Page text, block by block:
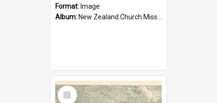
Format: Image
Album: New Zealand Church Missionary Society Photographs
Select
Item